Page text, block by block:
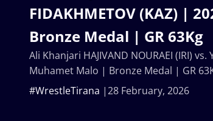
FIDAKHMETOV (KAZ) |
Bronze Medal | GR 63Kg
28 February, 2026
#WrestleTirana
Ali Khanjari HAJIVAND NOURAEI (IRI)
Muhamet Malo | Bronze Medal | GR